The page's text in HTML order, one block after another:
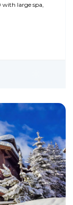
large spa,